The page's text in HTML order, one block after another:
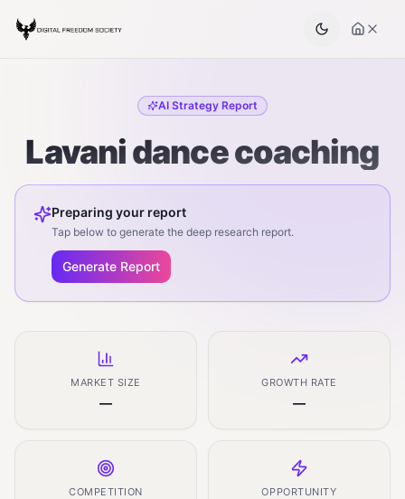
AI Strategy Report
Lavani dance coaching
Preparing your report
Tap below to generate the deep research report.
Generate Report
MARKET SIZE
—
GROWTH RATE
—
COMPETITION OPPORTUNITY